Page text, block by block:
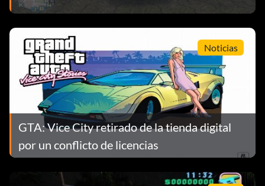
Noticias
GTA: Vice City retirado de la tienda digital
por un conflicto de licencias